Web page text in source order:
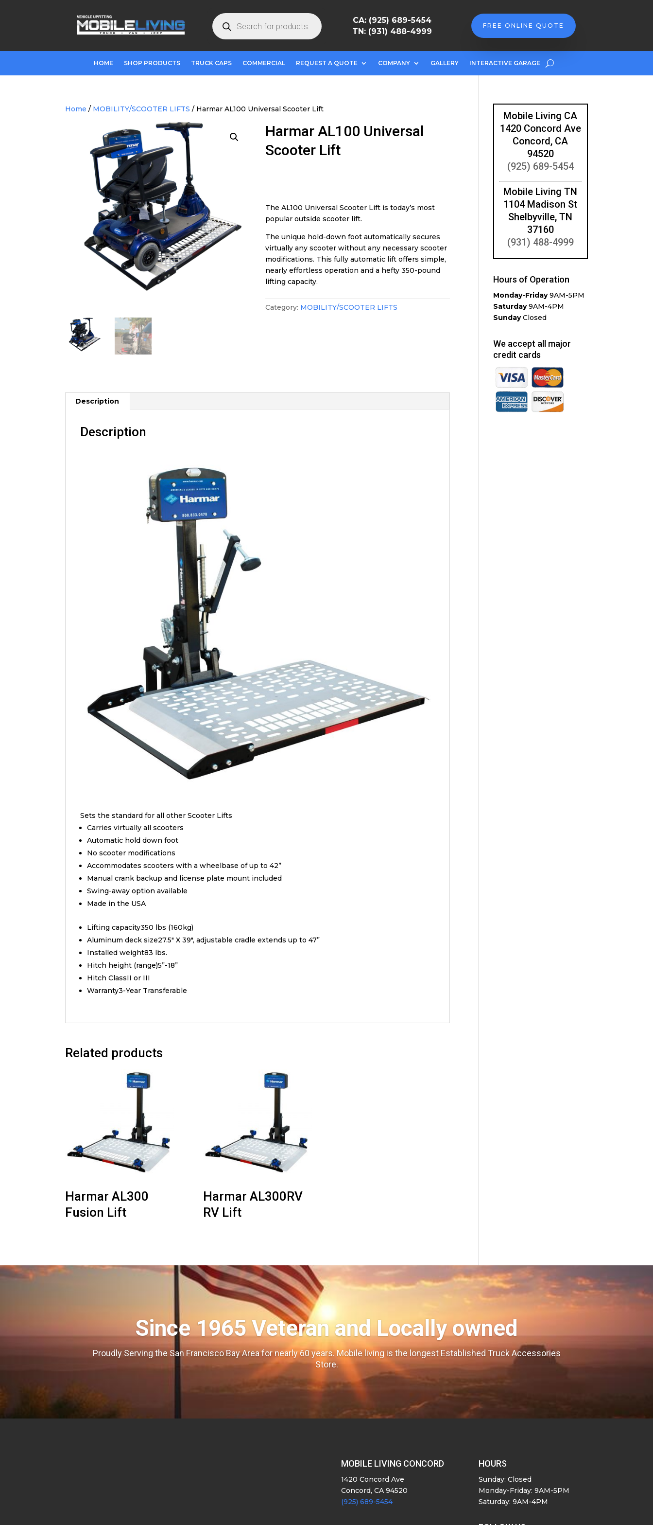
Products
search
CA: (925) 689-5454
TN: (931) 488-4999
FREE ONLINE QUOTE
HOME SHOP PRODUCTS TRUCK CAPS COMMERCIAL REQUEST A QUOTE COMPANY GALLERY INTERACTIVE GARAGE
Home / MOBILITY/SCOOTER LIFTS / Harmar AL100 Universal Scooter Lift
Harmar AL100 Universal
Scooter Lift
The AL100 Universal Scooter Lift is today’s most
popular outside scooter lift.
The unique hold-down foot automatically secures
virtually any scooter without any necessary scooter
modifications. This fully automatic lift offers simple,
nearly effortless operation and a hefty 350-pound
lifting capacity.
Category: MOBILITY/SCOOTER LIFTS
Description
Description
Sets the standard for all other Scooter Lifts
Carries virtually all scooters
Automatic hold down foot
No scooter modifications
Accommodates scooters with a wheelbase of up to 42”
Manual crank backup and license plate mount included
Swing-away option available
Made in the USA
Lifting capacity350 lbs (160kg)
Aluminum deck size27.5″ X 39″, adjustable cradle extends up to 47”
Installed weight83 lbs.
Hitch height (range)5”-18”
Hitch ClassII or III
Warranty3-Year Transferable
Related products
Harmar AL300
Fusion Lift
Harmar AL300RV
RV Lift
Mobile Living CA
1420 Concord Ave
Concord, CA
94520
(925) 689-5454
Mobile Living TN
1104 Madison St
Shelbyville, TN
37160
(931) 488-4999
Hours of Operation
Monday-Friday9AM-5PM
Saturday9AM-4PM
SundayClosed
We accept all major
credit cards
Since 1965 Veteran and Locally owned
Proudly Serving the San Francisco Bay Area for nearly 60 years. Mobile living is the longest Established Truck Accessories
Store.
MOBILE LIVING CONCORD
1420 Concord Ave
Concord, CA 94520
(925) 689-5454
HOURS
Sunday: Closed
Monday-Friday: 9AM-5PM
Saturday: 9AM-4PM